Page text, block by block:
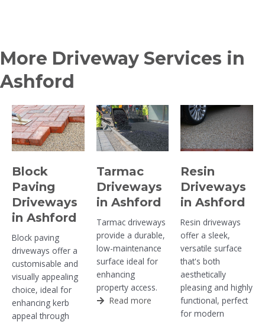
More Driveway Services in
Ashford
Block
Paving
Driveways
in Ashford
Block paving
driveways offer a
customisable and
visually appealing
choice, ideal for
enhancing kerb
appeal through
Tarmac
Driveways
in Ashford
Tarmac driveways
provide a durable,
low-maintenance
surface ideal for
enhancing
property access.
Read more
Resin
Driveways
in Ashford
Resin driveways
offer a sleek,
versatile surface
that's both
aesthetically
pleasing and highly
functional, perfect
for modern